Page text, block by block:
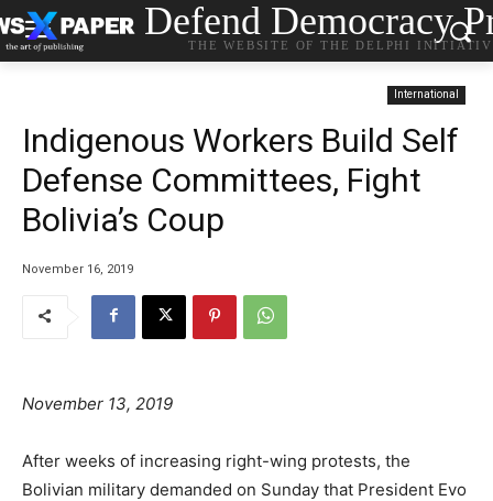
Defend Democracy
THE WEBSITE OF THE DELPHI
International
Indigenous Workers Build Self
Defense Committees, Fight
Bolivia’s Coup
November 16, 2019
November 13, 2019
After weeks of increasing right-wing protests, the
Bolivian military demanded on Sunday that President Evo